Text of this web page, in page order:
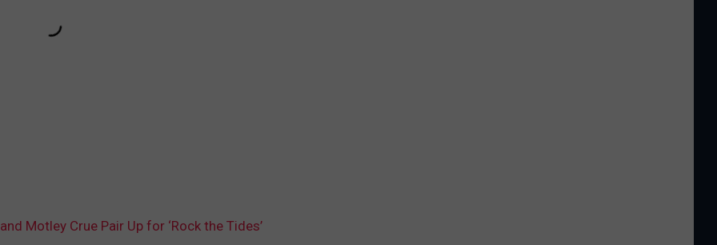
Motley Crue Pair Up for ‘Rock the Tides’